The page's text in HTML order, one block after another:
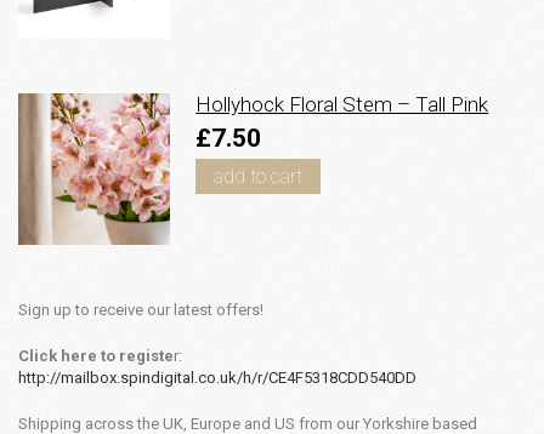
Hollyhock Floral Stem – Tall Pink
£7.50
add to cart
Sign up to receive our latest offers!
Click here to register:
http://mailbox.spindigital.co.uk/h/r/CE4F5318CDD540DD
Shipping across the UK, Europe and US from our Yorkshire based